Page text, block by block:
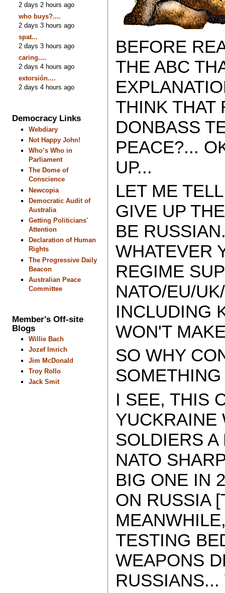
2 days 2 hours ago
who buys?....
2 days 3 hours ago
spat...
2 days 3 hours ago
caring....
2 days 4 hours ago
extorsión....
2 days 4 hours ago
Democracy Links
Webdiary
Not Happy John!
Who’s Who in
Parliament
The Dome of
Conscience
Newcopia
Democratic Audit of
Australia
Getting Politicians'
Attention
Declaration of Human
Rights
The Progressive Daily
Beacon
Australian Peace
Committee
Member's Off-site
Blogs
Willie Bach
Jozef Imrich
Jim McDonald
Troy Rollo
Jack Smit
BEFORE
THE ABC
THINK THAT
DONBASS
PEACE?...
UP...
LET ME
GIVE UP
BE
WHATEVER
REGIME
NATO/EU/
INCLUDING
WON'T
SO WHY
I SEE, THIS
YUCKRAINE
SOLDIERS A
NATO
BIG ONE IN
ON RUSSIA
TESTING
WEAPONS